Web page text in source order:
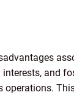
and